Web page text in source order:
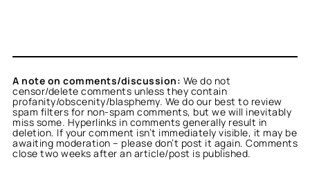
A note on comments/discussion: We do not
censor/delete comments unless they contain
profanity/obscenity/blasphemy. We do our best to review
spam filters for non-spam comments, but we will inevitably
miss some. Hyperlinks in comments generally result in
deletion. If your comment isn’t immediately visible, it may be
awaiting moderation – please don’t post it again. Comments
close two weeks after an article/post is published.